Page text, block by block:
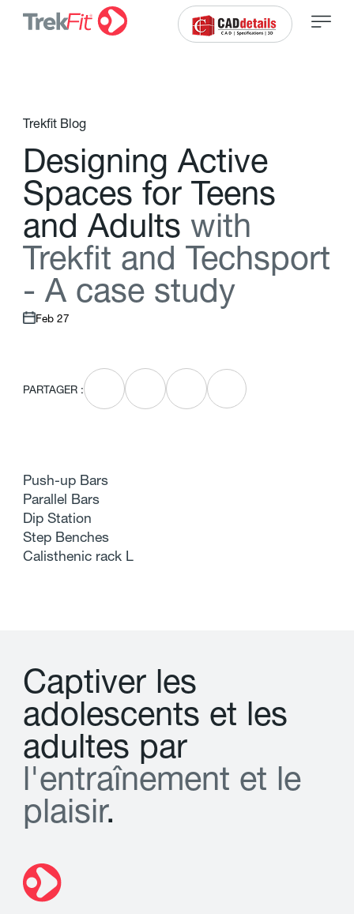
Trekfit Blog
Designing Active
Spaces for Teens
and Adults with
Trekft and Techsport
- A case study
Feb 27
PARTAGER :
Push-up Bars
Parallel Bars
Dip Station
Step Benches
Calisthenic rack L
Captiver les
adolescents et les
adultes par
l'entraînement et le
plaisir.